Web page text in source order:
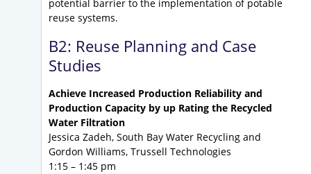
potential barrier to the implementation of potable
reuse systems.
B2: Reuse Planning and Case
Studies
Achieve Increased Production Reliability and
Production Capacity by up Rating the Recycled
Water Filtration
Jessica Zadeh, South Bay Water Recycling and
Gordon Williams, Trussell Technologies
1:15 – 1:45 pm